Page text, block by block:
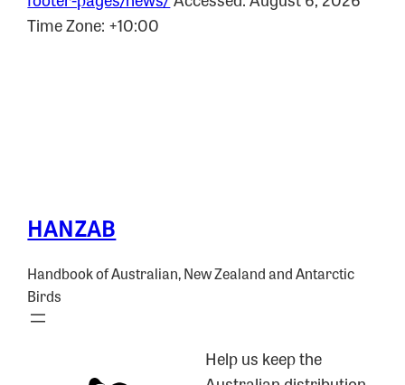
Time Zone: +10:00
HANZAB
Handbook of Australian, New Zealand and Antarctic
Birds
Help us keep the